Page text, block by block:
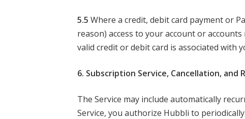
5.5 Where a credit, debit card payment or
reason) access to your account or
valid credit or debit card is associated with
6. Subscription Service, Cancellation, and
The Service may include automatically
Service, you authorize Hubbli to